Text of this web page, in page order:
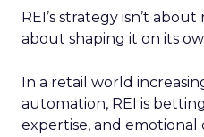
REI’s strategy isn’t
about shaping it on its
In a retail world
automation, REI is
expertise, and